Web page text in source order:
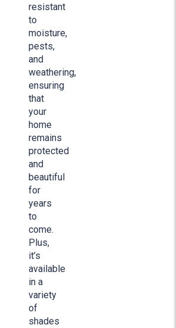
resistant
to
moisture,
pests,
and
weathering,
ensuring
that
your
home
remains
protected
and
beautiful
for
years
to
come.
Plus,
it’s
available
in a
variety
of
shades